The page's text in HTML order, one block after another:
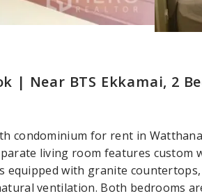
| Near BTS Ekkamai, 2
condominium for rent in
living room features custom
equipped with granite countertops,
ventilation. Both bedrooms